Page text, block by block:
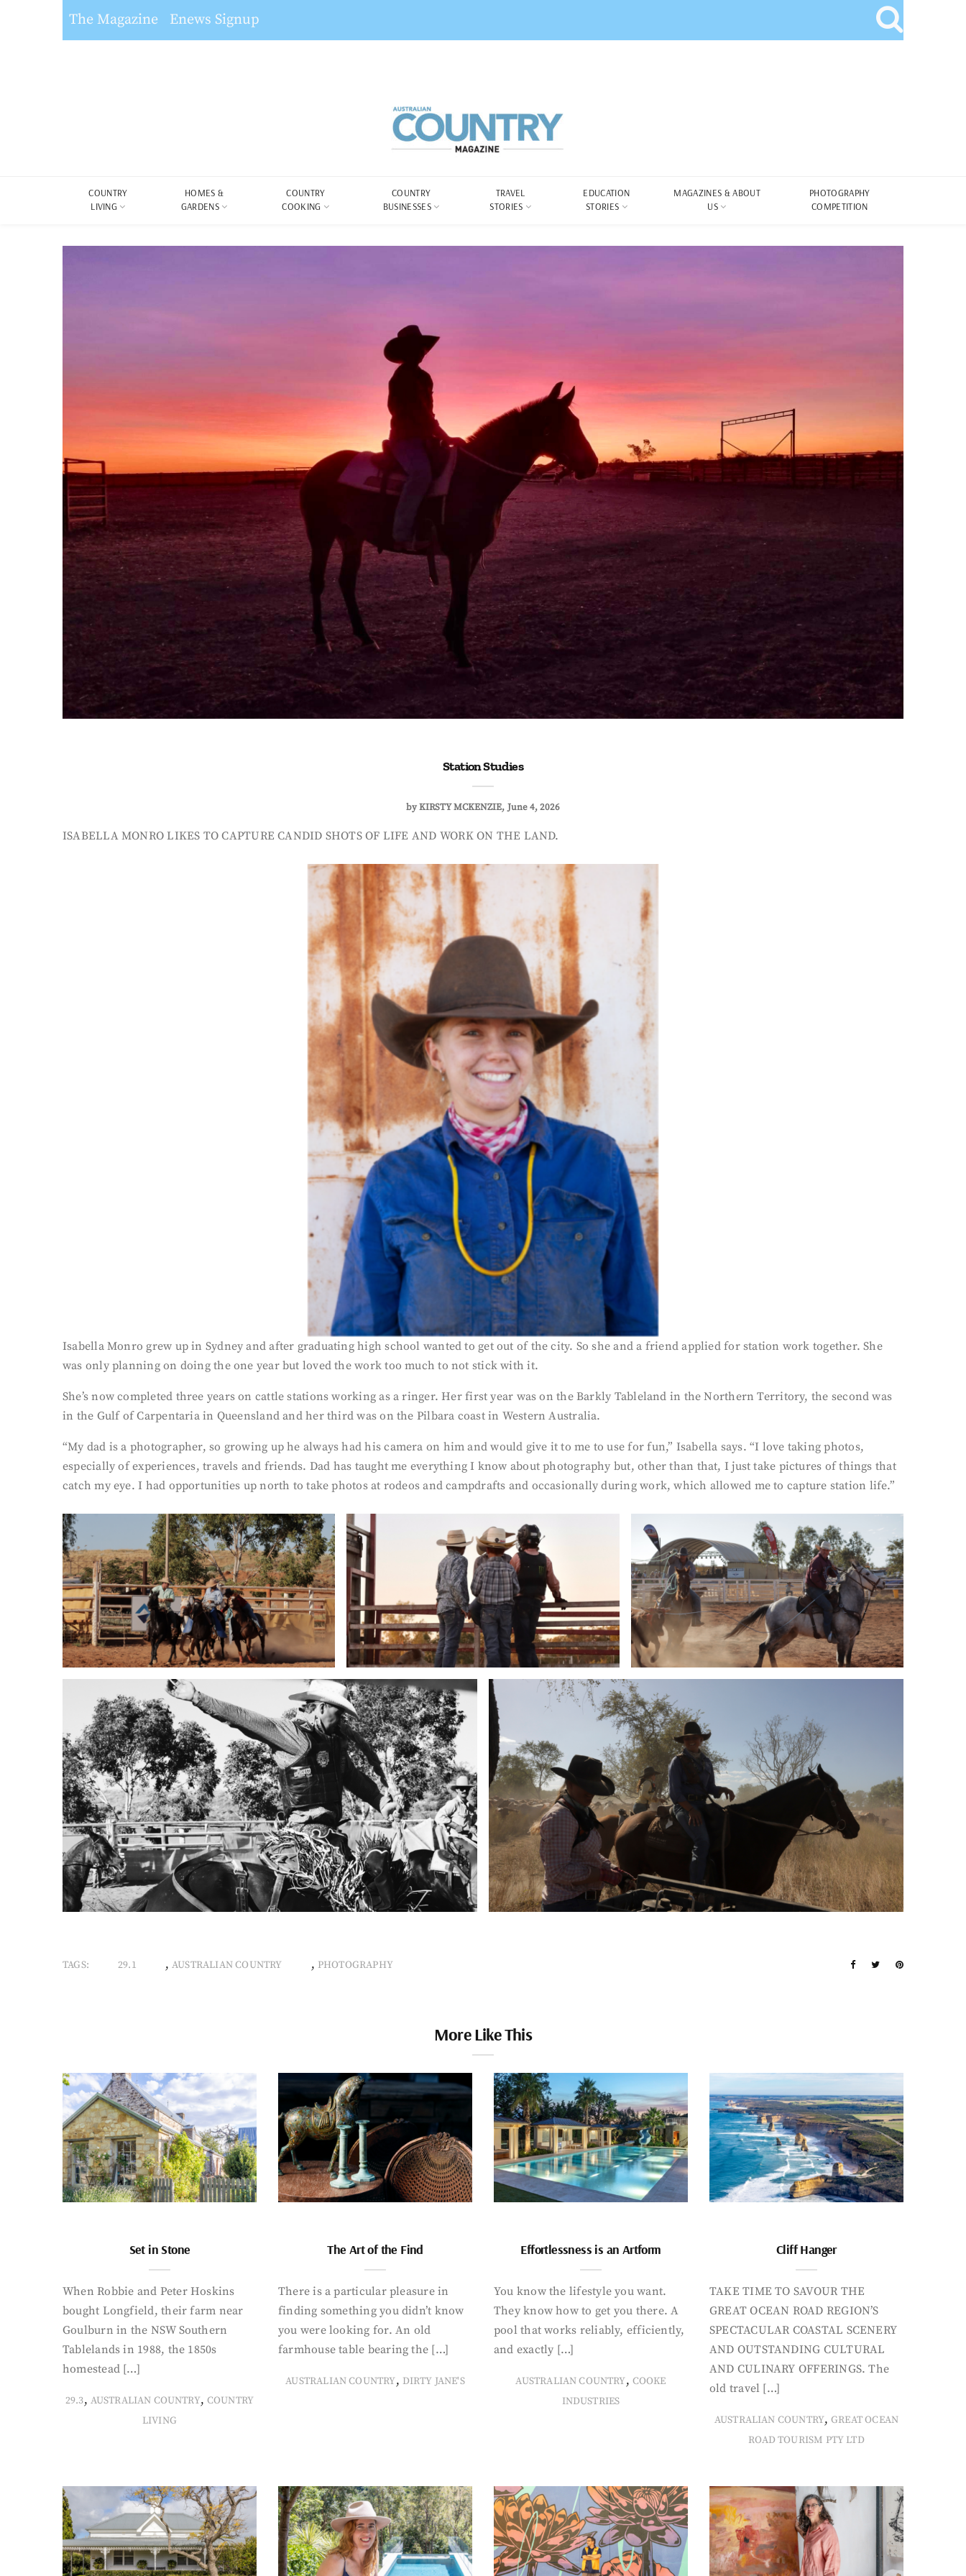
The Magazine Enews Signup
COUNTRY
LIVING
HOMES &
GARDENS
COUNTRY
COOKING
COUNTRY
BUSINESSES
TRAVEL
STORIES
EDUCATION
STORIES
MAGAZINES & ABOUT
US
PHOTOGRAPHY
COMPETITION
Station Studies
byKIRSTY MCKENZIE June 4, 2026
ISABELLA MONRO LIKES TO CAPTURE CANDID SHOTS OF LIFE AND WORK ON THE LAND.
Isabella Monro grew up in Sydney and after graduating high school wanted to get out of the city. So she and a friend applied for station work together. She
was only planning on doing the one year but loved the work too much to not stick with it.
She’s now completed three years on cattle stations working as a ringer. Her first year was on the Barkly Tableland in the Northern Territory, the second was
in the Gulf of Carpentaria in Queensland and her third was on the Pilbara coast in Western Australia.
“My dad is a photographer, so growing up he always had his camera on him and would give it to me to use for fun,” Isabella says. “I love taking photos,
especially of experiences, travels and friends. Dad has taught me everything I know about photography but, other than that, I just take pictures of things that
catch my eye. I had opportunities up north to take photos at rodeos and campdrafts and occasionally during work, which allowed me to capture station life.”
TAGS: 29.1 , AUSTRALIAN COUNTRY , PHOTOGRAPHY
More Like This
Set in Stone
When Robbie and Peter Hoskins
bought Longfield, their farm near
Goulburn in the NSW Southern
Tablelands in 1988, the 1850s
homestead […]
29.3, AUSTRALIAN COUNTRY, COUNTRY
LIVING
The Art of the Find
There is a particular pleasure in
finding something you didn’t know
you were looking for. An old
farmhouse table bearing the […]
AUSTRALIAN COUNTRY, DIRTY JANE'S
Effortlessness is an Artform
You know the lifestyle you want.
They know how to get you there. A
pool that works reliably, efficiently,
and exactly […]
AUSTRALIAN COUNTRY, COOKE
INDUSTRIES
Cliff Hanger
TAKE TIME TO SAVOUR THE
GREAT OCEAN ROAD REGION’S
SPECTACULAR COASTAL SCENERY
AND OUTSTANDING CULTURAL
AND CULINARY OFFERINGS. The
old travel […]
AUSTRALIAN COUNTRY,GREAT OCEAN
ROAD TOURISM PTY LTD